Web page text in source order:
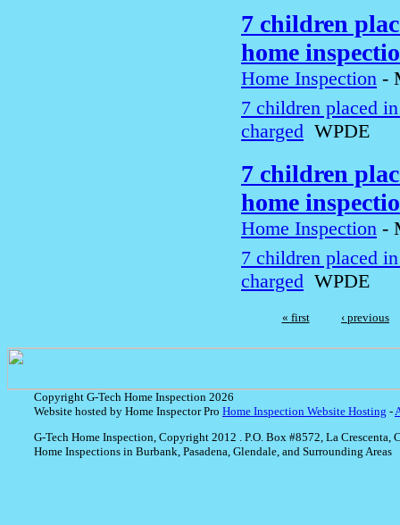
7 children
home
Home Inspection -
7 children placed
charged WPDE
7 children
home
Home Inspection -
7 children placed
charged WPDE
« first ‹ previous
Copyright G-Tech Home Inspection 2026
Website hosted by Home Inspector Pro Home Inspection Website Hosting -
G-Tech Home Inspection, Copyright 2012 . P.O. Box #8572, La Crescenta,
Home Inspections in Burbank, Pasadena, Glendale, and Surrounding Areas